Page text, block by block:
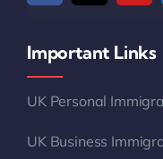
Important Links
UK Personal
UK Business